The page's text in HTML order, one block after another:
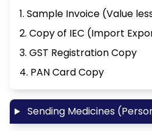
1. Sample Invoice (Value
2. Copy of IEC (Import
3. GST Registration Copy
4. PAN Card Copy
Sending Medicines